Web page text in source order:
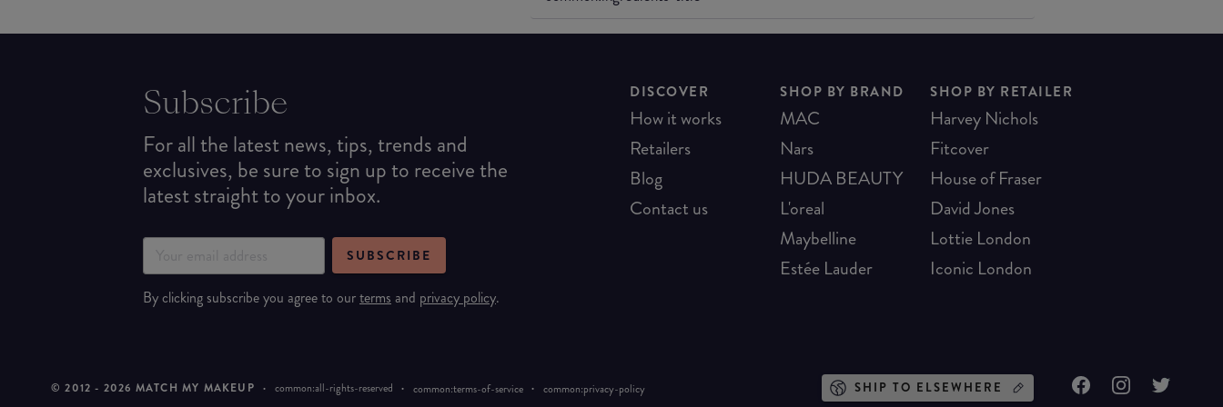
Subscribe
For all the latest news, tips, trends and
exclusives, be sure to sign up to receive the
latest straight to your inbox.
SUBSCRIBE
By clicking subscribe you agree to ourterms and privacy policy.
DISCOVER
How it works
Retailers
Blog
Contact us
SHOP BY BRAND
MAC
Nars
HUDA BEAUTY
L'oreal
Maybelline
Estée Lauder
SHOP BY RETAILER
Harvey Nichols
Fitcover
House of Fraser
David Jones
Lottie London
Iconic London
© 2012 - 2026 MATCH MY MAKEUP · common:all-rights-reserved · common:terms-of-service · common:privacy-policy SHIP TO ELSEWHERE